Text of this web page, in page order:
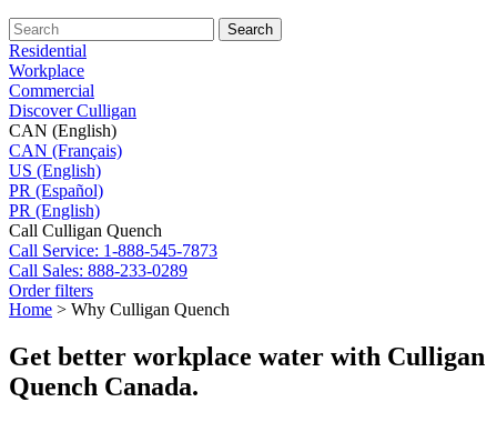
Search
Residential
Workplace
Commercial
Discover Culligan
CAN (English)
CAN (Français)
US (English)
PR (Español)
PR (English)
Call Culligan Quench
Call Service: 1-888-545-7873
Call Sales: 888-233-0289
Order filters
Home > Why Culligan Quench
Get better workplace water with Culligan
Quench Canada.